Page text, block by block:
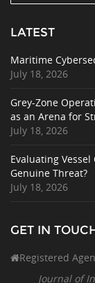
LATEST
Maritime
July 18, 2026
Grey-Zone
as an Arena for
July 18, 2026
Evaluating
Genuine Threat?
July 18, 2026
GET IN
Registered
Journal of